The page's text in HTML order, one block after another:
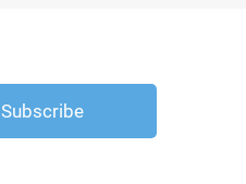
Subscribe